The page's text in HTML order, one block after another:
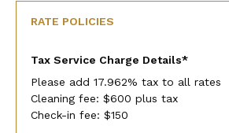
RATE POLICIES
Tax Service Charge Details*
Please add 17.962% tax to all rates
Cleaning fee: $600 plus tax
Check-in fee: $150